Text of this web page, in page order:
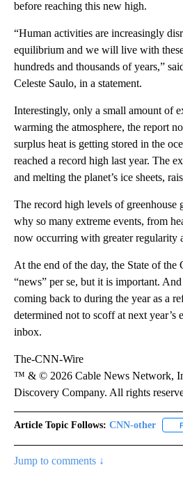
before reaching this new high.
“Human activities are increasingly
equilibrium and we will live with
hundreds and thousands of years,”
Celeste Saulo, in a statement.
Interestingly, only a small amount of
warming the atmosphere, the report
surplus heat is getting stored in the
reached a record high last year. The
and melting the planet’s ice sheets,
The record high levels of greenhouse
why so many extreme events, from
now occurring with greater regularity
At the end of the day, the State of the
“news” per se, but it is important.
coming back to during the year as a
determined not to scoff at next
inbox.
The-CNN-Wire
™ & © 2026 Cable News Network,
Discovery Company. All rights
Article Topic Follows: CNN-other
Jump to comments ↓